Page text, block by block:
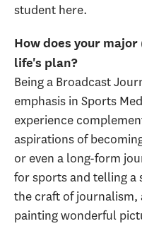
student here.
How does your
life's plan?
Being a Broadcast
emphasis in Sports
experience
aspirations of
or even a long-form
for sports and telling a
the craft of journalism,
painting wonderful